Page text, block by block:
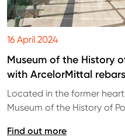
16 April 2024
Museum of the History
with ArcelorMittal rebars
Located in the former
Museum of the History of
Find out more